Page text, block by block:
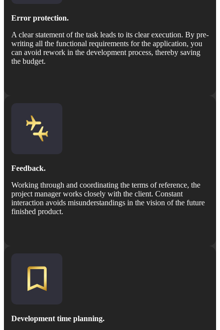
Error protection.
A clear statement of the task leads to its clear execution. By pre-
writing all the functional requirements for the application, you
can avoid rework in the development process, thereby saving
the budget.
Feedback.
Working through and coordinating the terms of reference, the
project manager works closely with the client. Constant
interaction avoids misunderstandings in the vision of the future
finished product.
Development time planning.